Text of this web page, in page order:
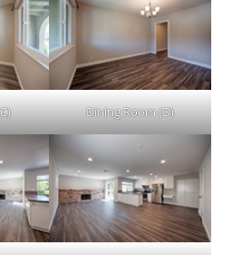
Dining Room (D)